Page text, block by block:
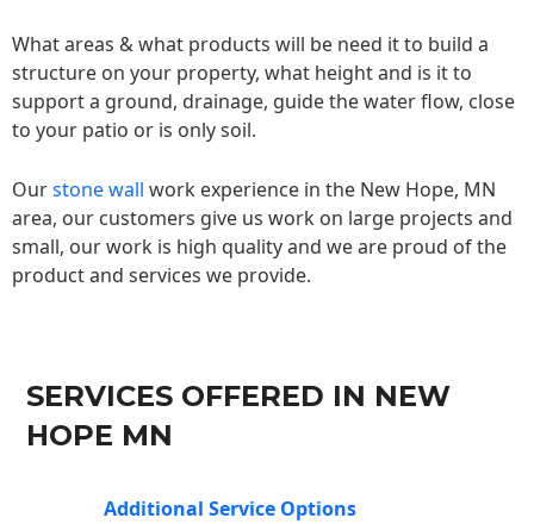
What areas & what products will be need it to build a
structure on your property, what height and is it to
support a ground, drainage, guide the water flow, close
to your patio or is only soil.
Ourstone wall work experience in the New Hope, MN
area, our customers give us work on large projects and
small, our work is high quality and we are proud of the
product and services we provide.
SERVICES OFFERED IN NEW
HOPE MN
Additional Service Options